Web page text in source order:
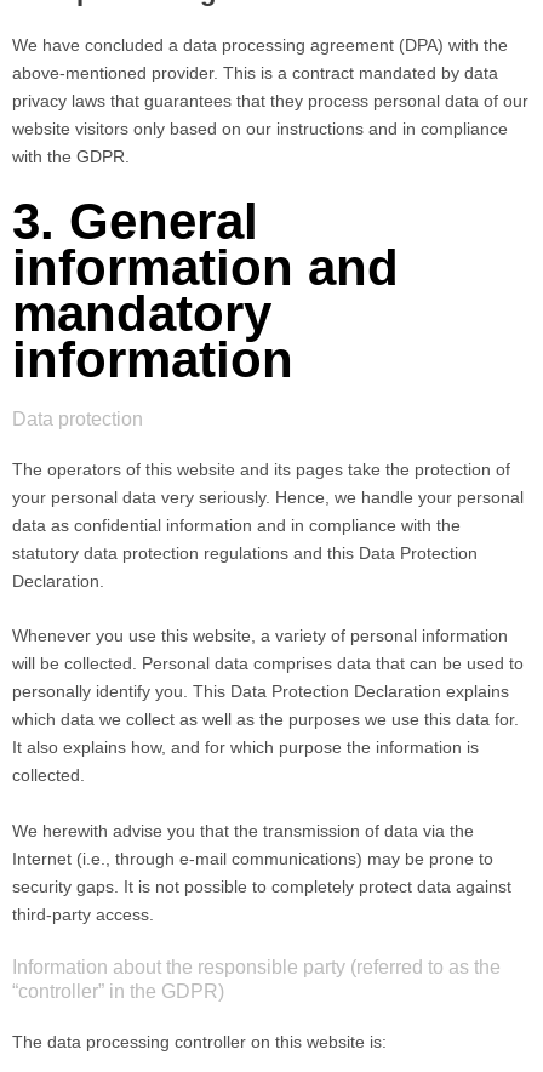
We have concluded a data processing agreement (DPA) with the
above-mentioned provider. This is a contract mandated by data
privacy laws that guarantees that they process personal data of our
website visitors only based on our instructions and in compliance
with the GDPR.
3. General
information and
mandatory
information
Data protection
The operators of this website and its pages take the protection of
your personal data very seriously. Hence, we handle your personal
data as confidential information and in compliance with the
statutory data protection regulations and this Data Protection
Declaration.
Whenever you use this website, a variety of personal information
will be collected. Personal data comprises data that can be used to
personally identify you. This Data Protection Declaration explains
which data we collect as well as the purposes we use this data for.
It also explains how, and for which purpose the information is
collected.
We herewith advise you that the transmission of data via the
Internet (i.e., through e-mail communications) may be prone to
security gaps. It is not possible to completely protect data against
third-party access.
Information about the responsible party (referred to as the
“controller” in the GDPR)
The data processing controller on this website is: